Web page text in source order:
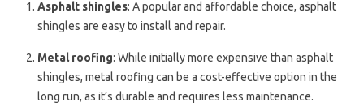
Asphalt shingles: A popular and affordable choice, asphalt
shingles are easy to install and repair.
Metal roofing: While initially more expensive than asphalt
shingles, metal roofing can be a cost-effective option in the
long run, as it’s durable and requires less maintenance.